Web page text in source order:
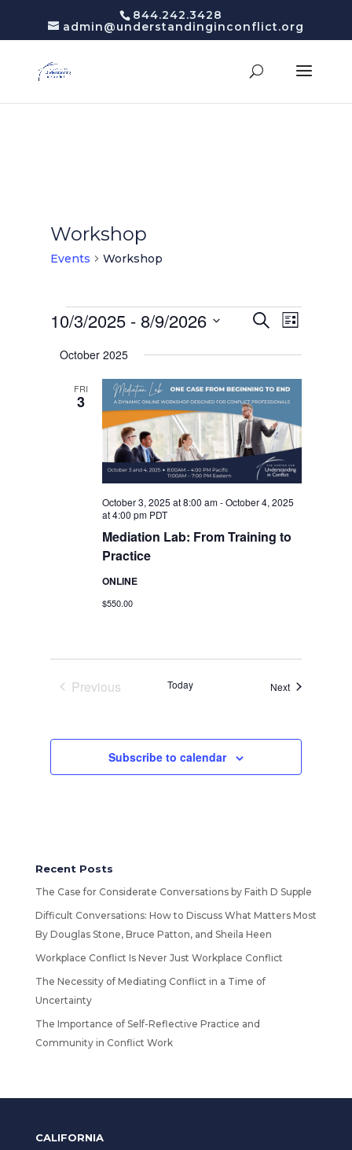
844.242.3428
admin@understandinginconflict.org
Workshop
Events Workshop
Events
Events
Search
Navigation
SearchEvent
Views
List
10/3/2025 - 8/9/2026
date.
October 2025
FRI
3
Mediation Lab: From Training to
Practice
October 3, 2025 at 8:00 am-October 4, 2025
at 4:00 pm PDT
ONLINE
$550.00
Previous
Today NextEvents
Subscribe to calendar
Recent Posts
The Case for Considerate Conversations by Faith D Supple
Difficult Conversations: How to Discuss What Matters Most
By Douglas Stone, Bruce Patton, and Sheila Heen
Workplace Conflict Is Never Just Workplace Conflict
The Necessity of Mediating Conflict in a Time of
Uncertainty
The Importance of Self-Reflective Practice and
Community in Conflict Work
CALIFORNIA